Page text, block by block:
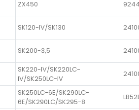
ZX450
SK120-IV/SK130
SK200-3,5
SK220-IV/SK220LC-
IV/SK250LC-IV
SK250LC-6E/SK290LC-
6E/SK290LC/SK295-8